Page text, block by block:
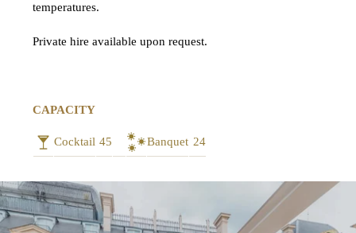
temperatures.
Private hire available upon request.
CAPACITY
Cocktail 45 Banquet 24